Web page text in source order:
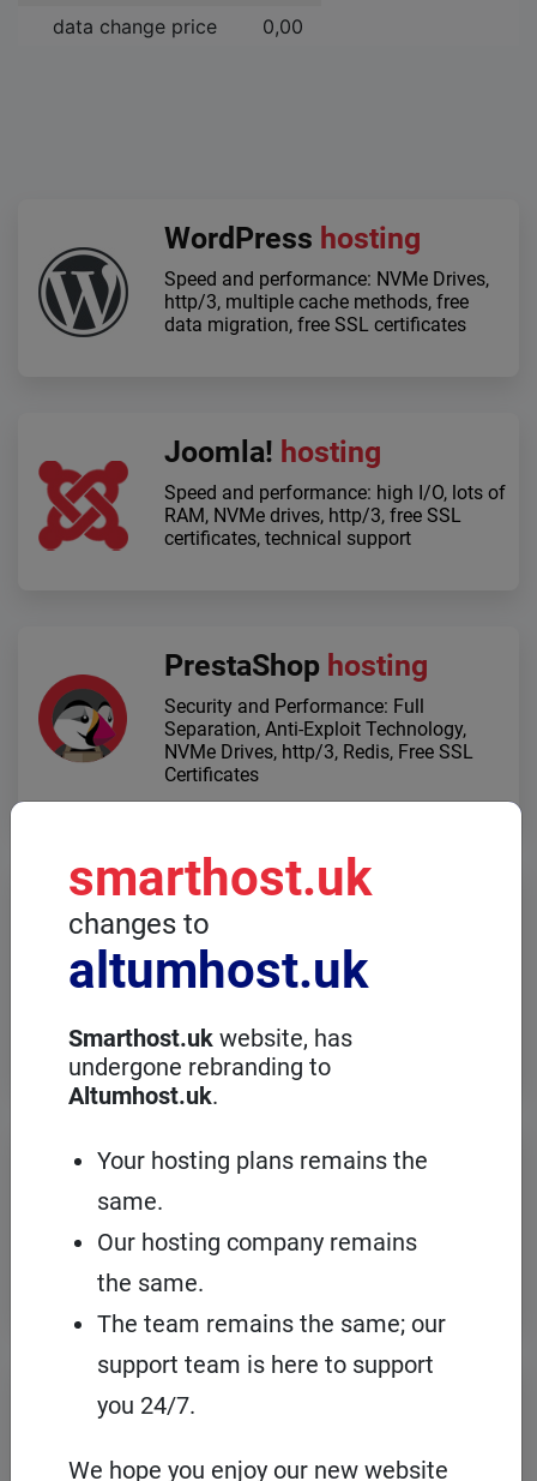
data change price
0,00 ­
WordPress hosting
Speed and performance: NVMe Drives,
http/3, multiple cache methods, free
data migration, free SSL certificates
Joomla! hosting
Speed ​​and performance: high I/O, lots of
RAM, NVMe drives, http/3, free SSL
certificates, technical support
PrestaShop hosting
Security and Performance: Full
Separation, Anti-Exploit Technology,
NVMe Drives, http/3, Redis, Free SSL
Certificates
Dedicated servers
choose a dedicated server with full
administration, in an European server
panel.
VPS servers
platform, it's a good idea to choose your
Domains
several hundred types of domains from
smarthost.uk
changes to
altumhost.uk
Smarthost.uk website, has
undergone rebranding to
Altumhost.uk.
Your hosting plans remains the
same.
Our hosting company remains
the same.
The team remains the same; our
support team is here to support
you 24/7.
We hope you enjoy our new website